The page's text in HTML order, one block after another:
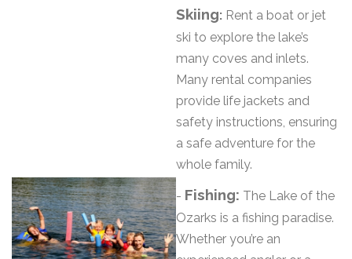
Skiing: Rent a boat or jet
ski to explore the lake’s
many coves and inlets.
Many rental companies
provide life jackets and
safety instructions, ensuring
a safe adventure for the
whole family.
- Fishing: The Lake of the
Ozarks is a fishing paradise.
Whether you’re an